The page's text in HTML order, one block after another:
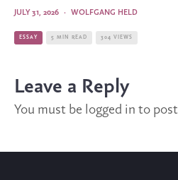
WOLFGANG HELD
·
JULY 31, 2026
ESSAY 5 MIN READ 304 VIEWS
Leave a Reply
You must be logged in to